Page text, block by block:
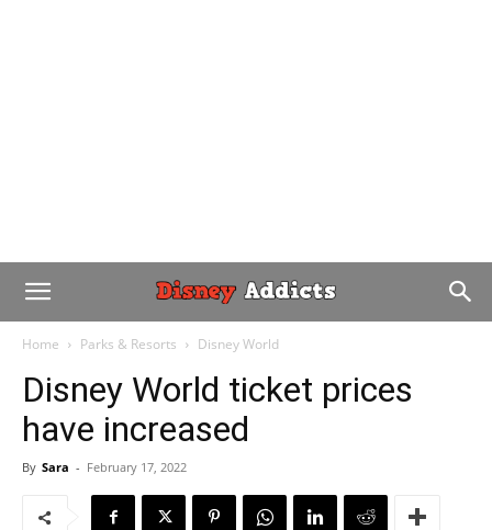
Home Parks & Resorts Disney World
Disney World ticket prices
have increased
By Sara - February 17, 2022